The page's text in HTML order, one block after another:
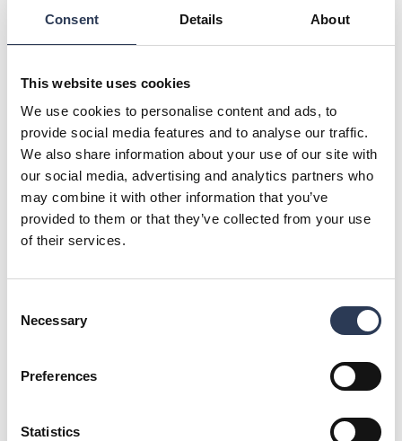
Consent Details About
This website uses cookies
We use cookies to personalise content and ads, to
provide social media features and to analyse our traffic.
We also share information about your use of our site with
our social media, advertising and analytics partners who
may combine it with other information that you’ve
provided to them or that they’ve collected from your use
of their services.
Selection
Necessary
Preferences
Statistics
Pentikäinen, CEO of ClimaConsult.
ClimaConsult will be part of Rejlers’ Buildings division in
services for the built environment and is especially
experienced in business and office premises as well as
demanding public projects. Of Rejlers’ over 1,100 employees
in Finland, some 200 work in the buildings business.
The parties have signed an agreement regarding the
acquisition and consolidation will take place as of January
2023.
For further information, please contact:
3143, mikko.vaahersalo@rejlers.fi
477 17 00, malin.rydberg@rejlers.se
Rejlers is one of the leading engineering consultancy firms
in the Nordic region. With cutting-edge expertise, we help
tomorrow's societal challenges. Our services are important
building blocks for achieving a sustainable society. Founded